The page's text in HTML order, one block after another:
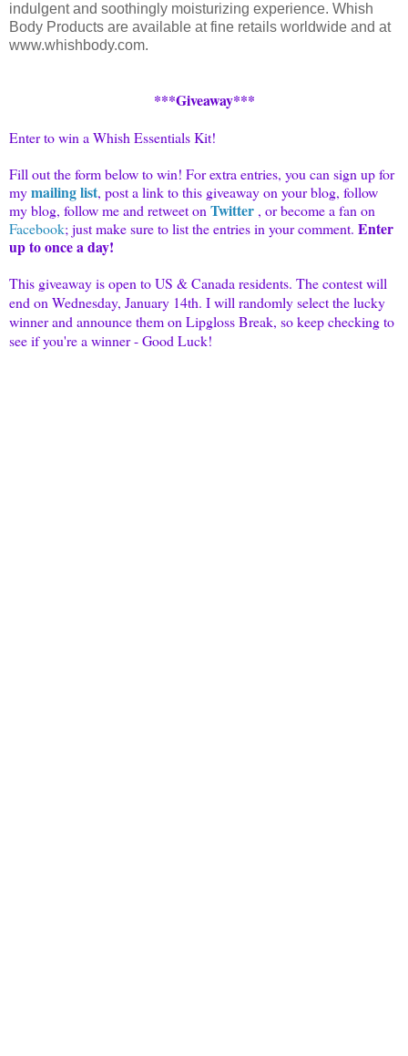
indulgent and soothingly moisturizing experience. Whish
Body Products are available at fine retails worldwide and at
www.whishbody.com.
***Giveaway***
Enter to win a Whish Essentials Kit!
Fill out the form below to win! For extra entries, you can sign up for
mymailing list, post a link to this giveaway on your blog, follow
my blog, follow me andretweetonTwitter , or become a fan on
Facebook; just make sure to list the entries in your comment. Enter
up to once a day!
This giveaway is open to US & Canada residents. The contest will
end on Wednesday, January 14th. I will randomly select the lucky
winner and announce them onLipglossBreak, so keep checking to
see if you're a winner - Good Luck!